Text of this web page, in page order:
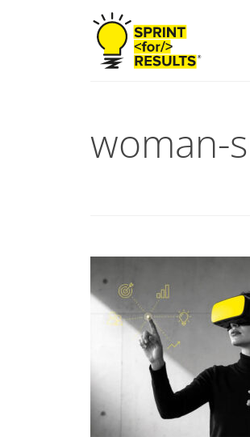
woman-